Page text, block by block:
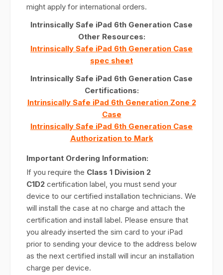
might apply for international orders.
Intrinsically Safe iPad 6th Generation Case
Other Resources:
Intrinsically Safe iPad 6th Generation Case
spec sheet
Intrinsically Safe iPad 6th Generation Case
Certifications:
Intrinsically Safe iPad 6th Generation Zone 2
Case
Intrinsically Safe iPad 6th Generation Case
Authorization to Mark
Important Ordering Information:
If you require the Class 1 Division 2
C1D2 certification label, you must send your
device to our certified installation technicians. We
will install the case at no charge and attach the
certification and install label. Please ensure that
you already inserted the sim card to your iPad
prior to sending your device to the address below
as the next certified install will incur an installation
charge per device.